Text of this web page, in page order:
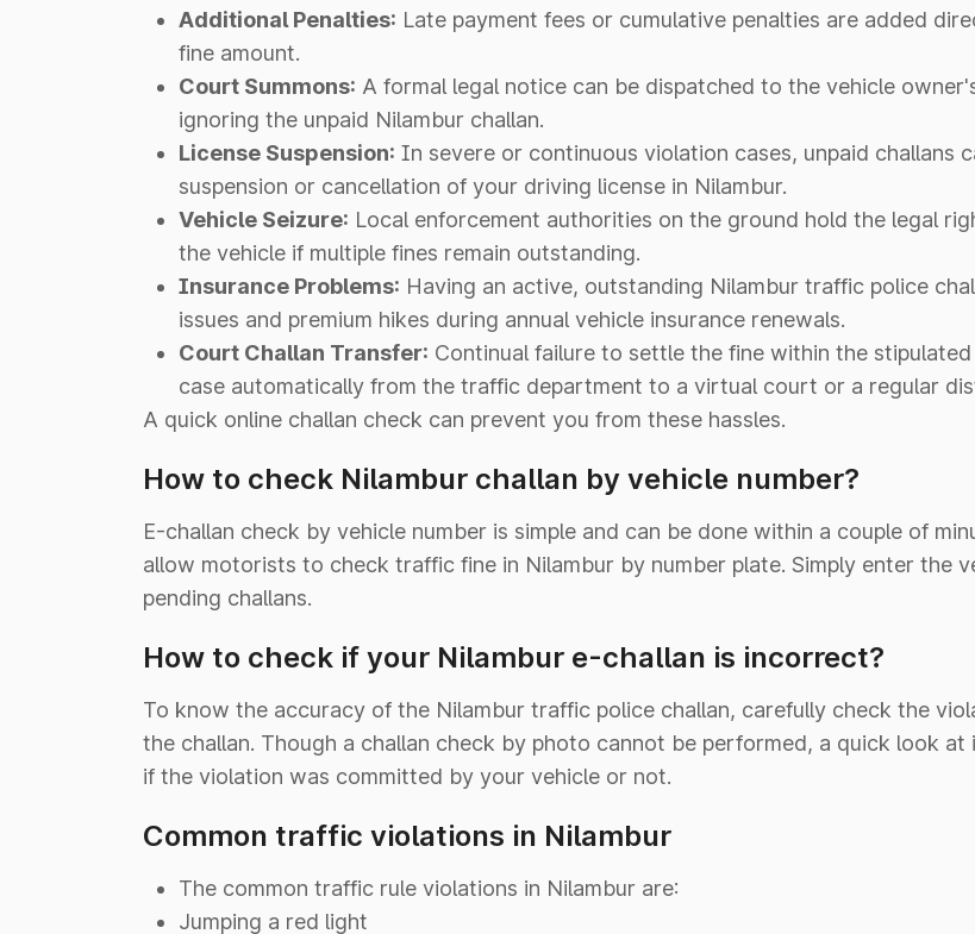
Additional Penalties: Late payment fees or cumulative penalties are added
fine amount.
Court Summons: A formal legal notice can be dispatched to the vehicle
ignoring the unpaid Nilambur challan.
License Suspension: In severe or continuous violation cases, unpaid challans
suspension or cancellation of your driving license in Nilambur.
Vehicle Seizure: Local enforcement authorities on the ground hold the legal
the vehicle if multiple fines remain outstanding.
Insurance Problems: Having an active, outstanding Nilambur traffic police
issues and premium hikes during annual vehicle insurance renewals.
Court Challan Transfer: Continual failure to settle the fine within the
case automatically from the traffic department to a virtual court or a regular
A quick online challan check can prevent you from these hassles.
How to check Nilambur challan by vehicle number?
E-challan check by vehicle number is simple and can be done within a couple of
allow motorists to check traffic fine in Nilambur by number plate. Simply enter the
pending challans.
How to check if your Nilambur e-challan is incorrect?
To know the accuracy of the Nilambur traffic police challan, carefully check the
the challan. Though a challan check by photo cannot be performed, a quick look at
if the violation was committed by your vehicle or not.
Common traffic violations in Nilambur
The common traffic rule violations in Nilambur are:
Jumping a red light